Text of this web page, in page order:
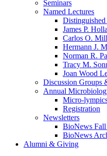
Seminars
Named Lectures
James P.
Carlos O.
Hermann J.
Norman R.
Tracy M.
Joan Wood
Discussion Groups
Annual
Micro-
Registration
Newsletters
BioNews Fall
BioNews
Alumni & Giving